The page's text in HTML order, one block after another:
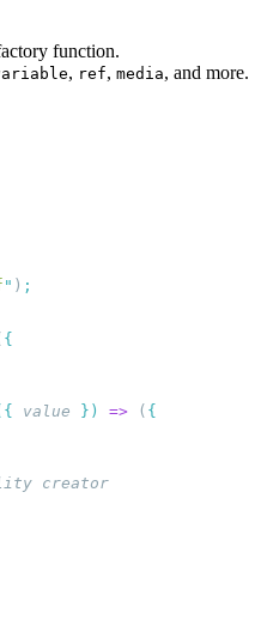
function.
, ref, media, and more.
" )
value }) => (